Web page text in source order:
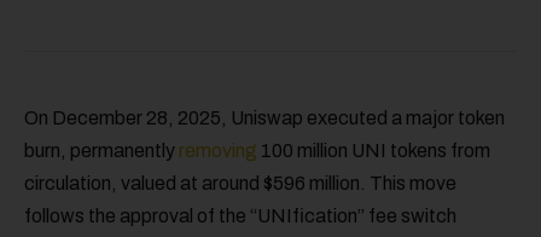
On December 28, 2025, Uniswap executed a major token
burn, permanently removing 100 million UNI tokens from
circulation, valued at around $596 million. This move
follows the approval of the “UNIfication” fee switch